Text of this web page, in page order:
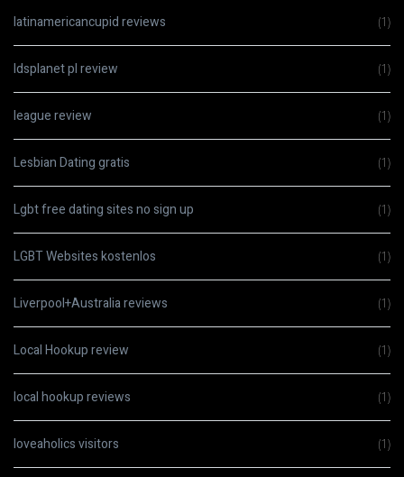
latinamericancupid reviews (1)
ldsplanet pl review (1)
league review (1)
Lesbian Dating gratis (1)
Lgbt free dating sites no sign up (1)
LGBT Websites kostenlos (1)
Liverpool+Australia reviews (1)
Local Hookup review (1)
local hookup reviews (1)
loveaholics visitors (1)